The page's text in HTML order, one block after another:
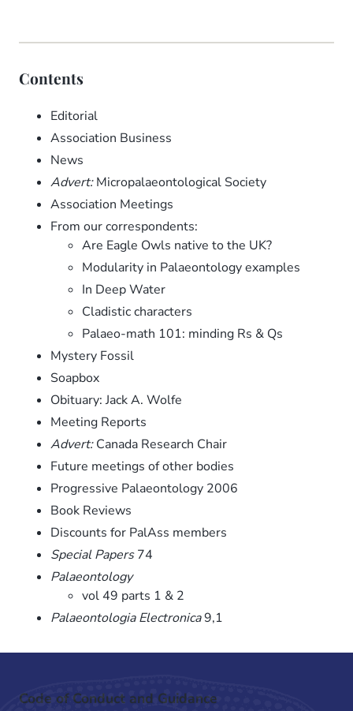
Contents
Editorial
Association Business
News
Advert:Micropalaeontological Society
Association Meetings
From our correspondents:
Are Eagle Owls native to the UK?
Modularity in Palaeontology examples
In Deep Water
Cladistic characters
Palaeo-math 101: minding Rs & Qs
Mystery Fossil
Soapbox
Obituary: Jack A. Wolfe
Meeting Reports
Advert:Canada Research Chair
Future meetings of other bodies
Progressive Palaeontology 2006
Book Reviews
Discounts for PalAss members
Special Papers74
Palaeontology
vol 49 parts 1 & 2
Palaeontologia Electronica9,1
Code of Conduct and Guidance